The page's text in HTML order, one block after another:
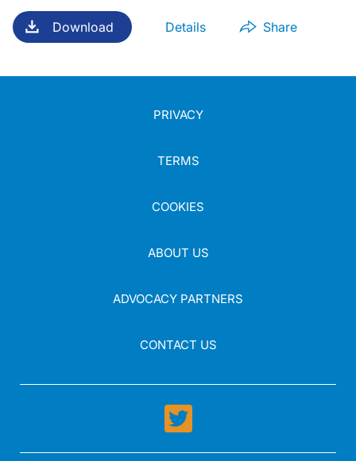
Download Details Share
PRIVACY
TERMS
COOKIES
ABOUT US
ADVOCACY PARTNERS
CONTACT US